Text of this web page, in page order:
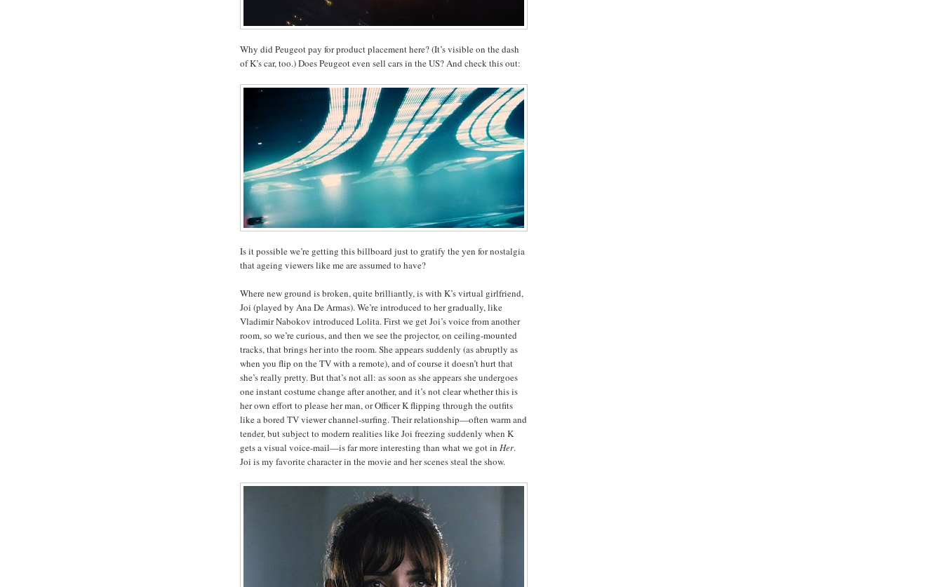
Why did Peugeot pay for product placement here? (It’s visible on the dash
of K’s car, too.) Does Peugeot even sell cars in the US? And check this out:
Is it possible we’re getting this billboard just to gratify the yen for nostalgia
that ageing viewers like me are assumed to have?
Where new ground is broken, quite brilliantly, is with K’s virtual girlfriend,
Joi (played by Ana De Armas). We’re introduced to her gradually, like
Vladimir Nabokov introduced Lolita. First we get Joi’s voice from another
room, so we’re curious, and then we see the projector, on ceiling-mounted
tracks, that brings her into the room. She appears suddenly (as abruptly as
when you flip on the TV with a remote), and of course it doesn’t hurt that
she’s really pretty. But that’s not all: as soon as she appears she undergoes
one instant costume change after another, and it’s not clear whether this is
her own effort to please her man, or Officer K flipping through the outfits
like a bored TV viewer channel-surfing. Their relationship—often warm and
tender, but subject to modern realities like Joi freezing suddenly when K
gets a visual voice-mail—is far more interesting than what we got in Her.
Joi is my favorite character in the movie and her scenes steal the show.